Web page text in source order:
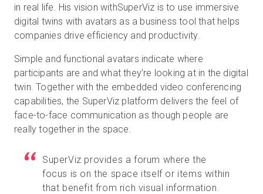
in real life. His vision withSuperViz is to use immersive
digital twins with avatars as a business tool that helps
companies drive efficiency and productivity.
Simple and functional avatars indicate where
participants are and what they’re looking at in the digital
twin. Together with the embedded video conferencing
capabilities, the SuperViz platform delivers the feel of
face-to-face communication as though people are
really together in the space.
SuperViz provides a forum where the
focus is on the space itself or items within
that benefit from rich visual information.